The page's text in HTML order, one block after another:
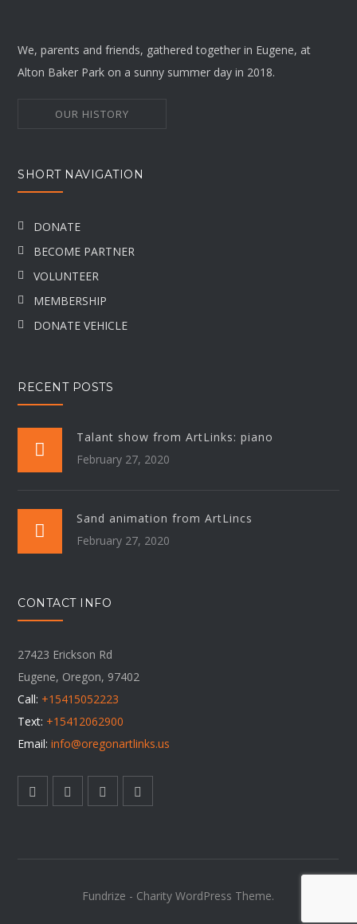
We, parents and friends, gathered together in Eugene, at
Alton Baker Park on a sunny summer day in 2018.
OUR HISTORY
SHORT NAVIGATION
DONATE
BECOME PARTNER
VOLUNTEER
MEMBERSHIP
DONATE VEHICLE
RECENT POSTS
Talant show from ArtLinks: piano
February 27, 2020
Sand animation from ArtLincs
February 27, 2020
CONTACT INFO
27423 Erickson Rd
Eugene, Oregon, 97402
Call: +15415052223
Text: +15412062900
Email: info@oregonartlinks.us
Fundrize - Charity WordPress Theme.